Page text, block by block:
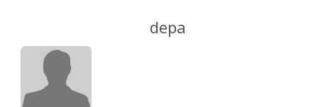
depa